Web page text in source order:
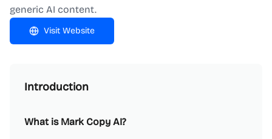
generic AI content.
Visit Website
Introduction
What is Mark Copy AI?